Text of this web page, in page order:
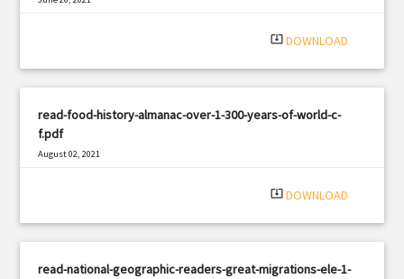
system_update_alt DOWNLOAD
read-food-history-almanac-over-1-300-years-of-world-c-
f.pdf
August 02, 2021
system_update_alt DOWNLOAD
read-national-geographic-readers-great-migrations-ele-1-